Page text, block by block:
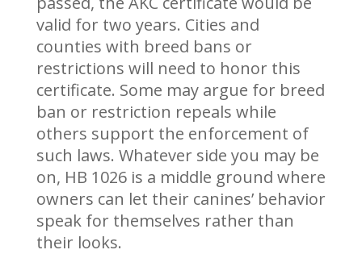
valid for two years. Cities and
counties with breed bans or
restrictions will need to honor this
certificate. Some may argue for breed
ban or restriction repeals while
others support the enforcement of
such laws. Whatever side you may be
on, HB 1026 is a middle ground where
owners can let their canines’ behavior
speak for themselves rather than
their looks.